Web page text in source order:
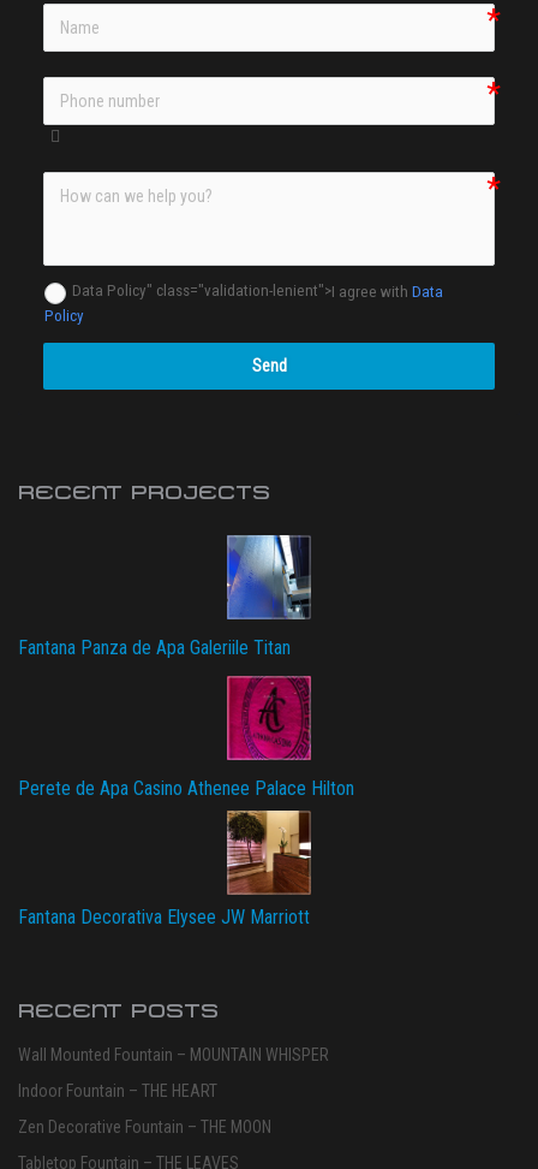
Data Policy" class="validation-lenient">I agree with Data
Policy
Send
RECENT PROJECTS
Fantana Panza de Apa Galeriile Titan
Perete de Apa Casino Athenee Palace Hilton
Fantana Decorativa Elysee JW Marriott
RECENT POSTS
Wall Mounted Fountain – MOUNTAIN WHISPER
Indoor Fountain – THE HEART
Zen Decorative Fountain – THE MOON
Tabletop Fountain – THE LEAVES